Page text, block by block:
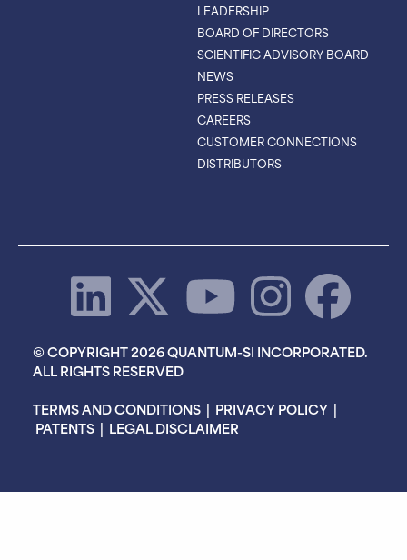
LEADERSHIP
BOARD OF DIRECTORS
SCIENTIFIC ADVISORY BOARD
NEWS
PRESS RELEASES
CAREERS
CUSTOMER CONNECTIONS
DISTRIBUTORS
© COPYRIGHT 2026 QUANTUM-SI INCORPORATED.
ALL RIGHTS RESERVED
TERMS AND CONDITIONS | PRIVACY POLICY |
PATENTS | LEGAL DISCLAIMER